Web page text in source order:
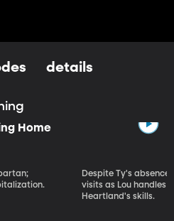
details
Home
Despite Ty's
visits as Lou handles
Heartland's skills.